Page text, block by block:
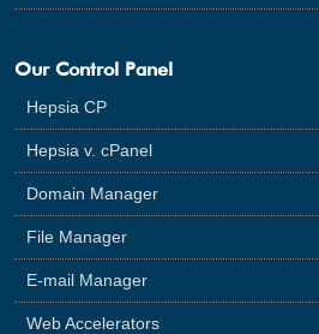
Our Control Panel
Hepsia CP
Hepsia v. cPanel
Domain Manager
File Manager
E-mail Manager
Web Accelerators